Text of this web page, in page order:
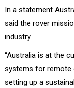
In a statement
said the rover
industry.
“Australia is at the
systems for remote
setting up a